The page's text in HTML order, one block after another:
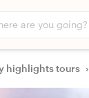
are you going?
highlights tours ›